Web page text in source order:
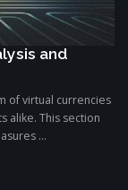
and
of virtual currencies
alike. This section
...